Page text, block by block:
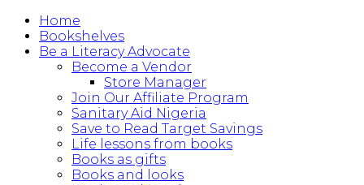
Home
Bookshelves
Be a Literacy Advocate
Become a Vendor
Store Manager
Join Our Affiliate Program
Sanitary Aid Nigeria
Save to Read Target Savings
Life lessons from books
Books as gifts
Books and looks